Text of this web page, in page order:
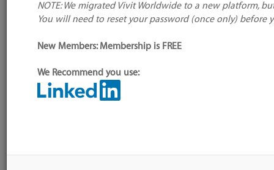
Notepadqq
My tool usage: Login to use this feature
Company: Owner not known
No logo
Downloaded:
NOTE: We migrated Vivit Worldwide to a new platform,
You will need to reset your password (once only) before
New Members: Membership is FREE
We Recommend you use: